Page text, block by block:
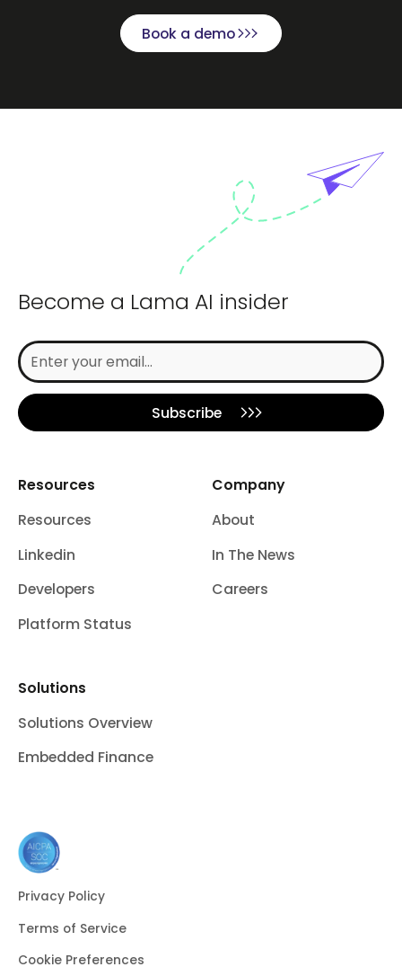
Book a demo
Resources
Resources
Linkedin
Developers
Platform Status
Company
About
In The News
Careers
Solutions
Solutions Overview
Embedded Finance
Become a Lama AI insider
Subscribe
Privacy Policy
Terms of Service
Cookie Preferences